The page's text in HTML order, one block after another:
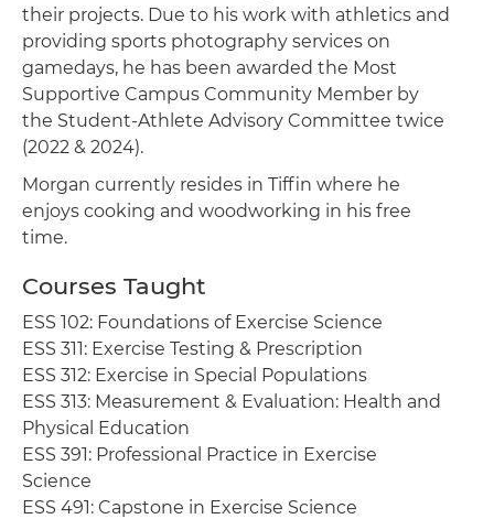
their projects. Due to his work with athletics and
providing sports photography services on
gamedays, he has been awarded the Most
Supportive Campus Community Member by
the Student-Athlete Advisory Committee twice
(2022 & 2024).
Morgan currently resides in Tiffin where he
enjoys cooking and woodworking in his free
time.
Courses Taught
ESS 102: Foundations of Exercise Science
ESS 311: Exercise Testing & Prescription
ESS 312: Exercise in Special Populations
ESS 313: Measurement & Evaluation: Health and
Physical Education
ESS 391: Professional Practice in Exercise
Science
ESS 491: Capstone in Exercise Science